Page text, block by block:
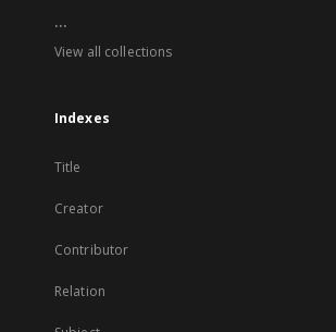
...
View all collections
Indexes
Title
Creator
Contributor
Relation